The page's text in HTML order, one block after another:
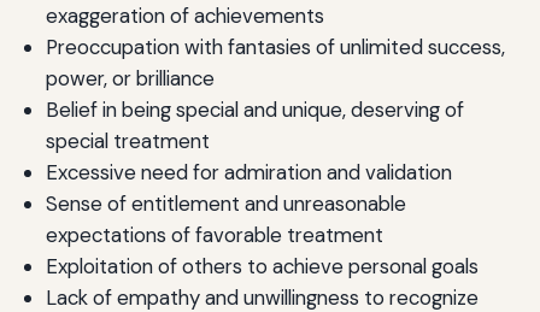
exaggeration of achievements
Preoccupation with fantasies of unlimited success,
power, or brilliance
Belief in being special and unique, deserving of
special treatment
Excessive need for admiration and validation
Sense of entitlement and unreasonable
expectations of favorable treatment
Exploitation of others to achieve personal goals
Lack of empathy and unwillingness to recognize